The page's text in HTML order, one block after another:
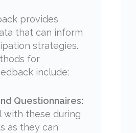
provides
that can inform
strategies.
for
include:
Questionnaires:
with these during
as they can